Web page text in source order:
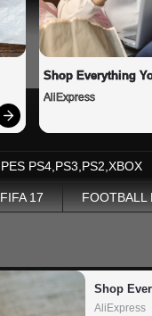
Shop Everything
AliExpress
PES PS4,PS3,PS2,XBOX
FIFA 17 FOOTBALL
Shop
AliExpress